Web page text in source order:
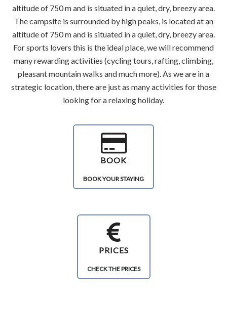
altitude of 750 m and is situated in a quiet, dry, breezy area.
The campsite is surrounded by high peaks, is located at an
altitude of 750 m and is situated in a quiet, dry, breezy area.
For sports lovers this is the ideal place, we will recommend
many rewarding activities (cycling tours, rafting, climbing,
pleasant mountain walks and much more). As we are in a
strategic location, there are just as many activities for those
looking for a relaxing holiday.
BOOK
BOOK YOUR STAYING
PRICES
CHECK THE PRICES